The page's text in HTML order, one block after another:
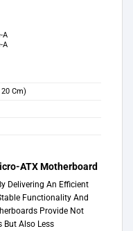
A
A
Cm)
ATX Motherboard
Delivering An Efficient
Functionality And
Provide Not
But Also Less